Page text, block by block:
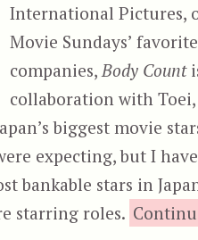
International Pictures,
Movie Sundays’
companies, Body Count
collaboration with
biggest movie
expecting, but I
bankable stars in
starring roles.